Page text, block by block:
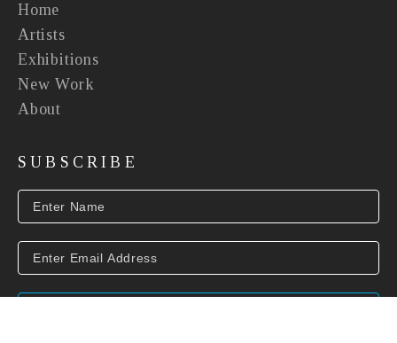
Home
Artists
Exhibitions
New Work
About
SUBSCRIBE